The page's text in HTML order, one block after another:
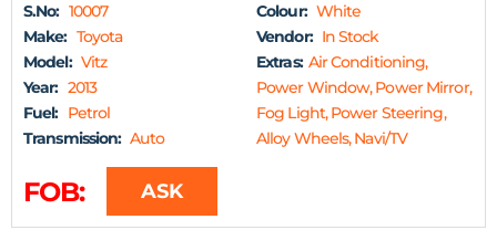
S.No: 10007
Make: Toyota
Model: Vitz
Year: 2013
Fuel: Petrol
Transmission: Auto
Colour: White
Vendor: In Stock
Extras: Air Conditioning,
Power Window, Power Mirror,
Fog Light, Power Steering,
Alloy Wheels, Navi/TV
FOB: ASK